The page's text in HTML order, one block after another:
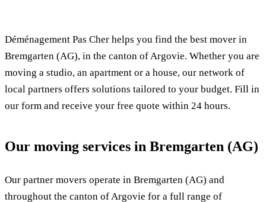
Déménagement Pas Cher helps you find the best mover in
Bremgarten (AG), in the canton of Argovie. Whether you are
moving a studio, an apartment or a house, our network of
local partners offers solutions tailored to your budget. Fill in
our form and receive your free quote within 24 hours.
Our moving services in Bremgarten (AG)
Our partner movers operate in Bremgarten (AG) and
throughout the canton of Argovie for a full range of